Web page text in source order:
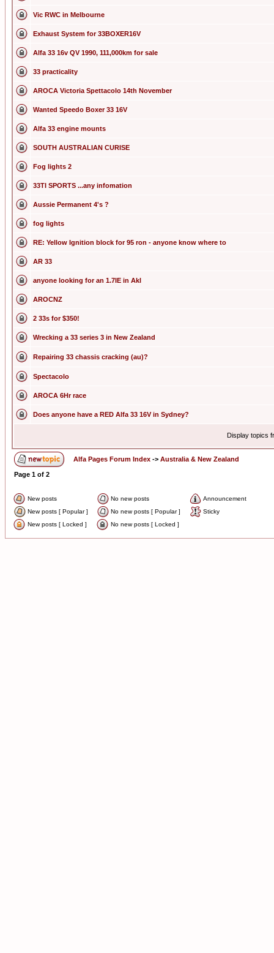
Vic RWC in Melbourne
Exhaust System for 33BOXER16V
Alfa 33 16v QV 1990, 111,000km for sale
33 practicality
AROCA Victoria Spettacolo 14th November
Wanted Speedo Boxer 33 16V
Alfa 33 engine mounts
SOUTH AUSTRALIAN CURISE
Fog lights 2
33TI SPORTS ...any infomation
Aussie Permanent 4's ?
fog lights
RE: Yellow Ignition block for 95 ron - anyone know where to
AR 33
anyone looking for an 1.7IE in Akl
AROCNZ
2 33s for $350!
Wrecking a 33 series 3 in New Zealand
Repairing 33 chassis cracking (au)?
Spectacolo
AROCA 6Hr race
Does anyone have a RED Alfa 33 16V in Sydney?
Display topics
Alfa Pages Forum Index -> Australia & New Zealand
Page 1 of 2
New posts No new posts
Announcement
New posts [ Popular ]
No new posts [ Popular ]
Sticky
New posts [ Locked ]
No new posts [ Locked ]